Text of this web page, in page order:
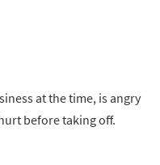
at the time, is angry
before taking off.